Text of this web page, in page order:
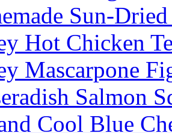
Sun-Dried
Hot Chicken
Mascarpone
Salmon
Cool Blue